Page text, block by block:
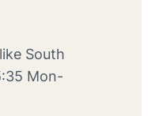
South
Mon-